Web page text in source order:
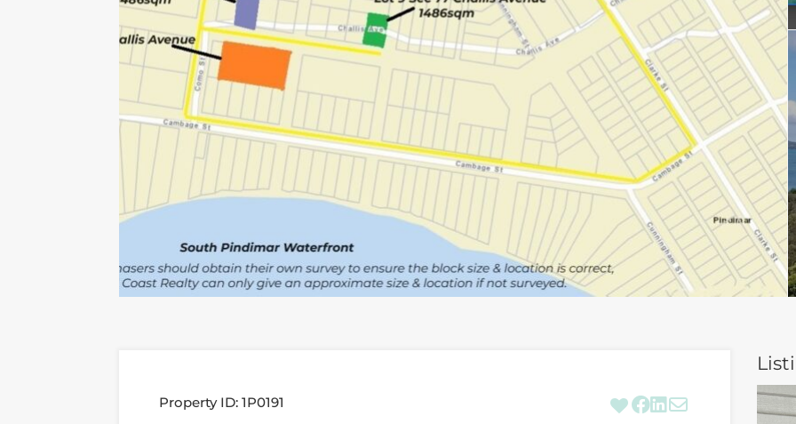
Property ID: 1P0191